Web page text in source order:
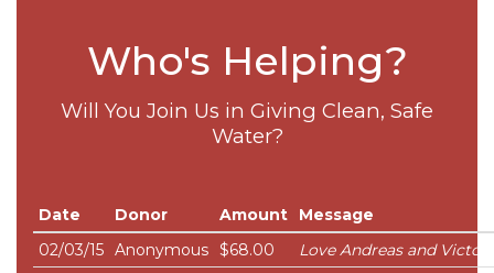
Who's Helping?
Will You Join Us in Giving Clean, Safe
Water?
Date Donor Amount
Message
02/03/15 Anonymous $68.00
Love Andreas and